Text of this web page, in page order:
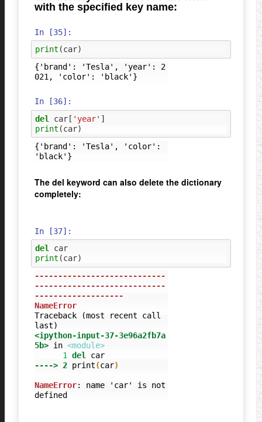
with the specified key name:
In [35]:
print (car)
{'brand': 'Tesla', 'year': 2
In [36]:
del
car[ 'year' ]
print (car)
{'brand': 'Tesla', 'color':
The del keyword can also delete the dictionary
completely:
In [37]:
del
car
print (car)
----------------------------
----------------------------
-------------------
NameError
Traceback (most recent call
<ipython-input-37-3e96a2fb7a
5b> in <module>
      1
del
car
----> 2 print(car)
NameError: name 'car' is not
defined